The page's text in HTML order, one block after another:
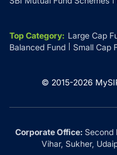
Top Category: Large Cap
Balanced Fund
Small Cap
© 2015-2026
Corporate Office:Second
Vihar, Sukher,